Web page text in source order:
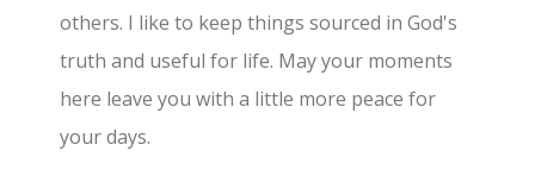
others. I like to keep things sourced in God's
truth and useful for life. May your moments
here leave you with a little more peace for
your days.